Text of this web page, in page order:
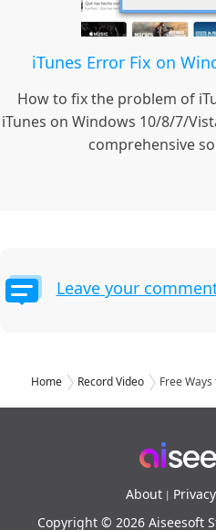
iTunes Error Fix on
How to fix the problem of
iTunes on Windows 10/8/7/
comprehensive
Leave your
Home Record Video Free
About| Privacy
Copyright © 2026 Aiseesoft